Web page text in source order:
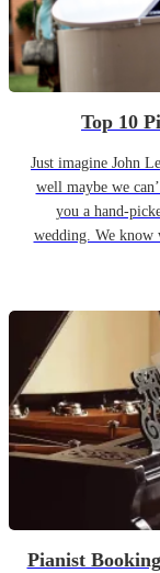
Top 10
Just imagine John
well maybe we
you a hand-
wedding. We know
Pianist